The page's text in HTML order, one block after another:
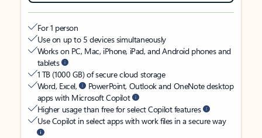
For 1 person
Use on up to 5 devices simultaneously
Works on PC, Mac, iPhone, iPad, and Android phones and
tablets
1 TB (1000 GB) of secure cloud storage
Word, Excel,
PowerPoint, Outlook and OneNote desktop
apps with Microsoft Copilot
Higher usage than free for select Copilot features
Use Copilot in select apps with work files in a secure way